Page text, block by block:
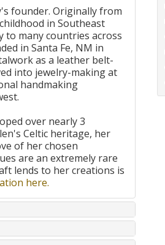
founder. Originally from
in Southeast
to many countries across
in Santa Fe, NM in
as a leather belt-
into jewelry-making at
handmaking
over nearly 3
Celtic heritage, her
of her chosen
are an extremely rare
lends to her creations is
here.